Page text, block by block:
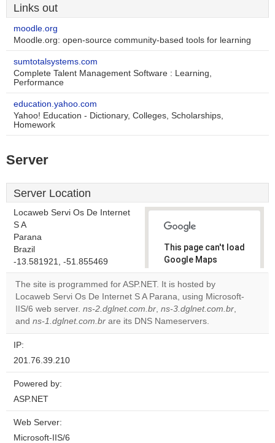
Links out
moodle.org
Moodle.org: open-source community-based tools for learning
sumtotalsystems.com
Complete Talent Management Software : Learning,
Performance
education.yahoo.com
Yahoo! Education - Dictionary, Colleges, Scholarships,
Homework
Server
Server Location
Locaweb Servi Os De Internet
S A
Parana
Brazil
-13.581921, -51.855469
This page can't load
Google Maps
correctly.
Do you
own this
website?
OK
The site is programmed for ASP.NET. It is hosted by
Locaweb Servi Os De Internet S A Parana, using Microsoft-
IIS/6 web server. ns-2.dglnet.com.br, ns-3.dglnet.com.br,
and ns-1.dglnet.com.br are its DNS Nameservers.
IP:
201.76.39.210
Powered by:
ASP.NET
Web Server:
Microsoft-IIS/6